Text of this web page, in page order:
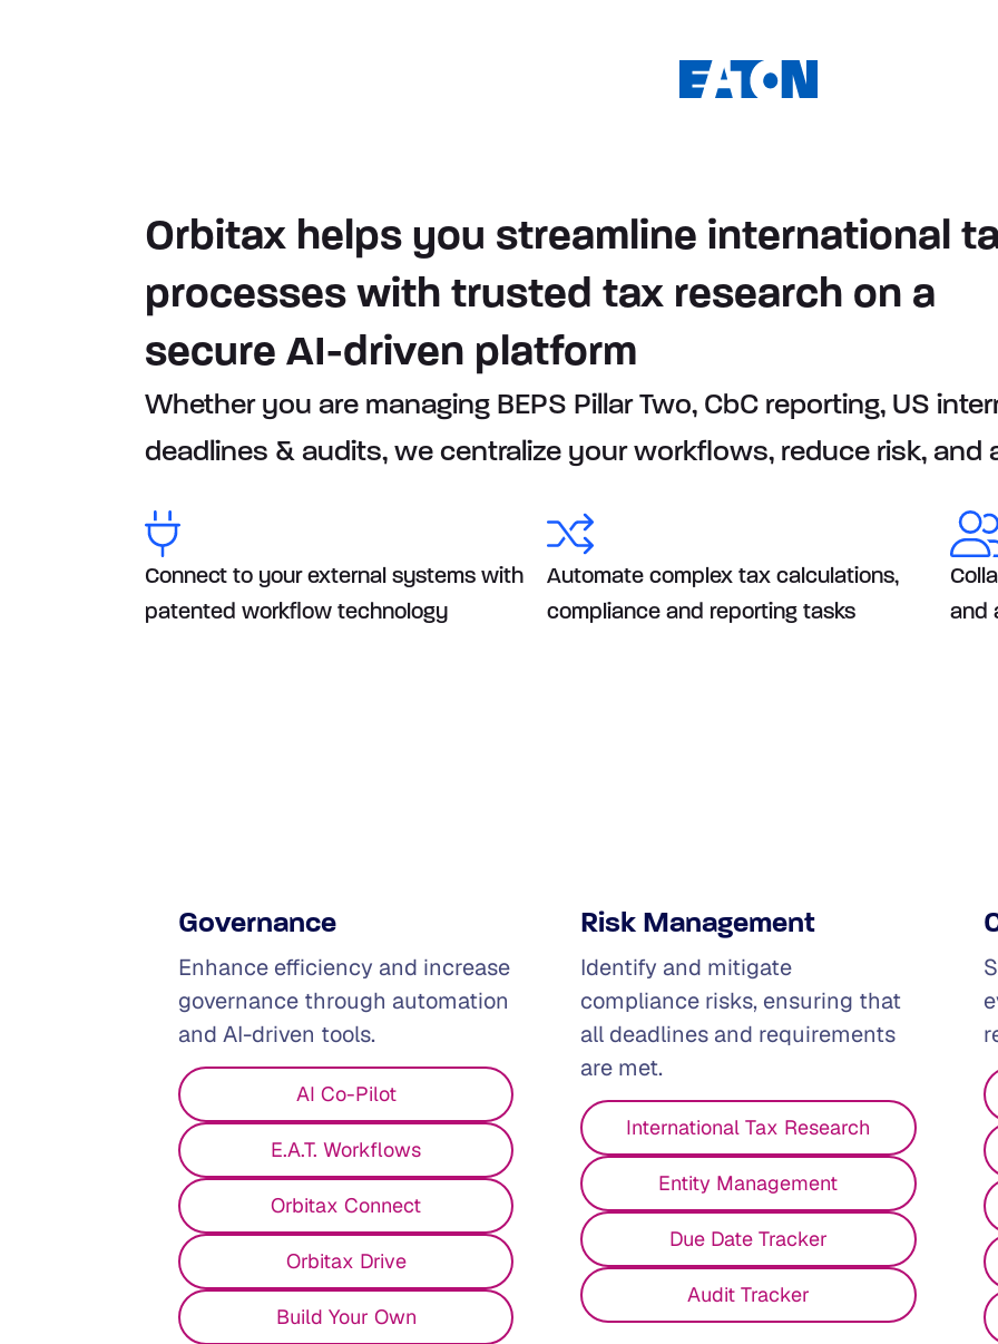
Orbitax helps you streamline international
processes with trusted tax research on a
secure AI-driven platform
Whether you are managing BEPS Pillar Two, CbC reporting, US
deadlines & audits, we centralize your workflows, reduce risk, and
Connect to your external systems with
patented workflow technology
Automate complex tax calculations,
compliance and reporting tasks
and
Governance
Enhance efficiency and increase
governance through automation
and AI-driven tools.
AI Co-Pilot
E.A.T. Workflows
Orbitax Connect
Orbitax Drive
Build Your Own
Risk Management
Identify and mitigate
compliance risks, ensuring that
all deadlines and requirements
are met.
International Tax Research
Entity Management
Due Date Tracker
Audit Tracker
I'm Wokring in...
Tech Finance
Managing tax across multiple jurisdictions is complex.